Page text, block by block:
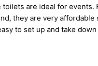
are ideal for
they are very affordable
to set up and take